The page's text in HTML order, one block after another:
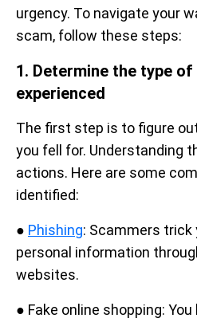
urgency. To navigate your
scam, follow these steps:
1. Determine the type
experienced
The first step is to figure
you fell for. Understanding
actions. Here are some
identified:
● Phishing: Scammers trick
personal information
websites.
● Fake online shopping: